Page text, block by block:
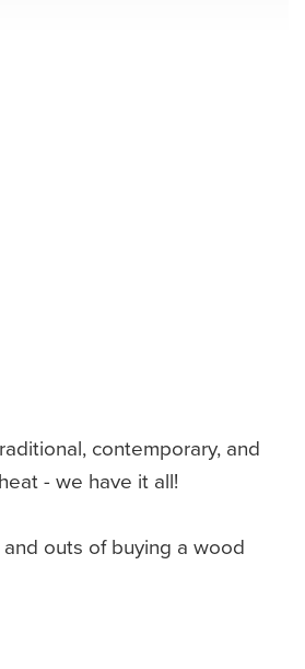
contemporary, and
- we have it all!
outs of buying a wood